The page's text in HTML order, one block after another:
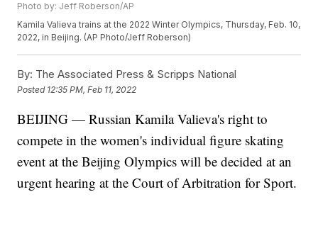
Photo by: Jeff Roberson/AP
Kamila Valieva trains at the 2022 Winter Olympics, Thursday, Feb. 10,
2022, in Beijing. (AP Photo/Jeff Roberson)
By: The Associated Press & Scripps National
Posted 12:35 PM, Feb 11, 2022
BEIJING — Russian Kamila Valieva's right to
compete in the women's individual figure skating
event at the Beijing Olympics will be decided at an
urgent hearing at the Court of Arbitration for Sport.